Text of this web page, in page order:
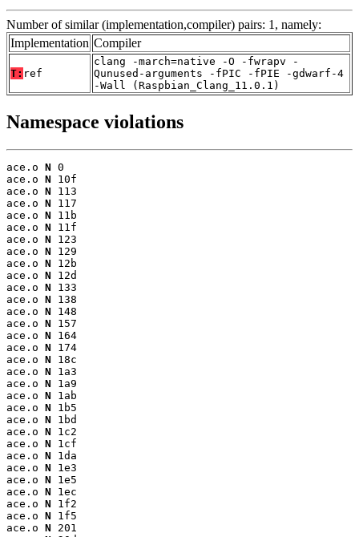
Number of similar (implementation,compiler) pairs: 1, namely:
Implementation Compiler
T: ref
clang -march=native -O -fwrapv -
Qunused-arguments -fPIC -fPIE -gdwarf-4
-Wall (Raspbian_Clang_11.0.1)
Namespace violations
ace.o N 0
ace.o N 10f
ace.o N 113
ace.o N 117
ace.o N 11b
ace.o N 11f
ace.o N 123
ace.o N 129
ace.o N 12b
ace.o N 12d
ace.o N 133
ace.o N 138
ace.o N 148
ace.o N 157
ace.o N 164
ace.o N 174
ace.o N 18c
ace.o N 1a3
ace.o N 1a9
ace.o N 1ab
ace.o N 1b5
ace.o N 1bd
ace.o N 1c2
ace.o N 1cf
ace.o N 1da
ace.o N 1e3
ace.o N 1e5
ace.o N 1ec
ace.o N 1f2
ace.o N 1f5
ace.o N 201